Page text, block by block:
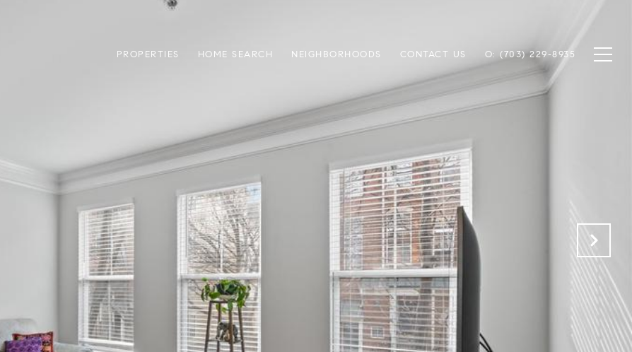
PROPERTIES HOME SEARCH NEIGHBORHOODS CONTACT US O: (703) 229-8935